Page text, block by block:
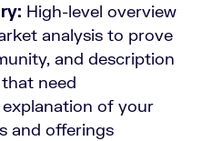
High-level overview
analysis to prove
and description
need
explanation of your
and offerings